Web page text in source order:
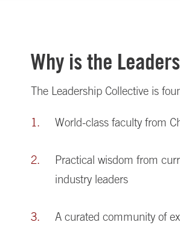
Why is the
The Leadership Collective is
World-class faculty from
Practical wisdom from
industry leaders
A curated community of